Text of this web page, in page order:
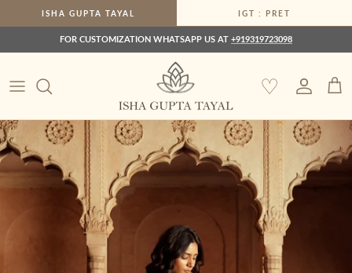
Skip to contentISHA GUPTA TAYAL IGT : PRET
FOR CUSTOMIZATION WHATSAPP US AT +919319723098
♡ Account
Skip to product information